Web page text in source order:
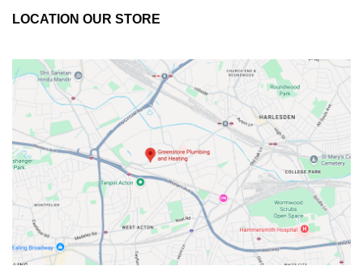
LOCATION OUR STORE